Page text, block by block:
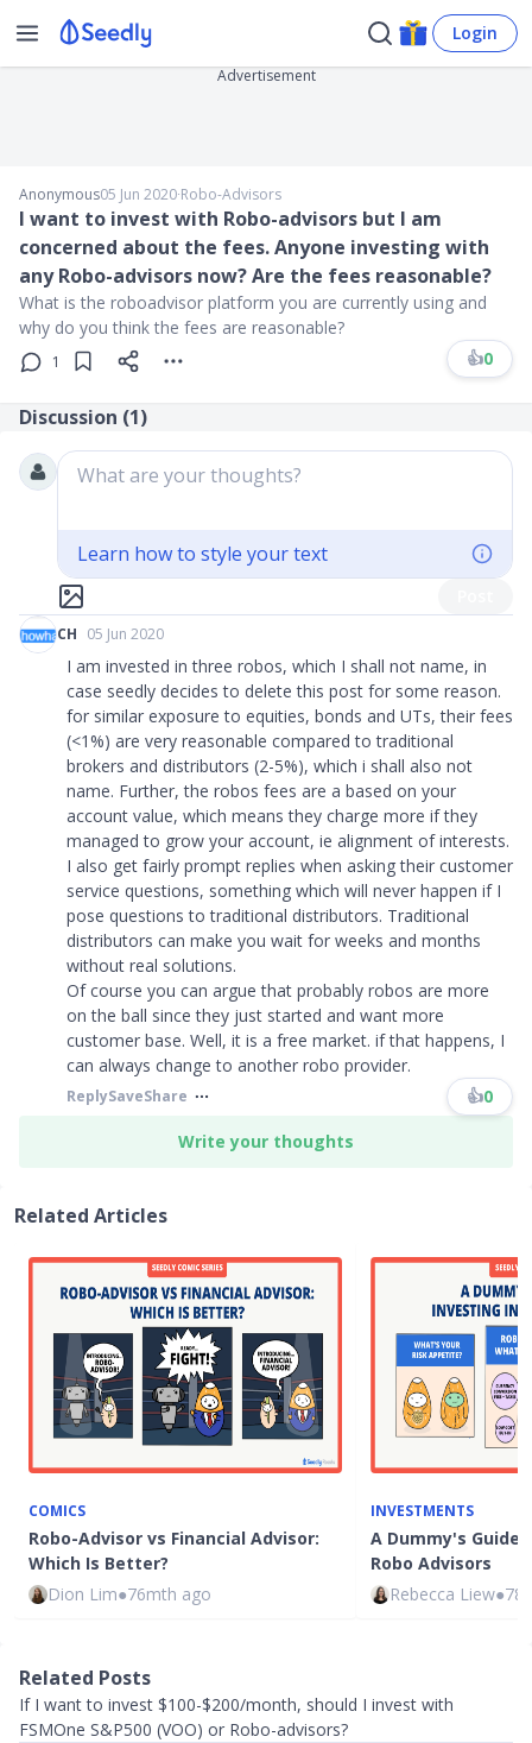
Login
Advertisement
Anonymous05 Jun 2020∙Robo-Advisors
I want to invest with Robo-advisors but I am
concerned about the fees. Anyone investing with
any Robo-advisors now? Are the fees reasonable?
What is the roboadvisor platform you are currently using and
why do you think the fees are reasonable?
1 👍0
Discussion (1)
What are your thoughts?
Learn how to style your text
CH 05 Jun 2020
I am invested in three robos, which I shall not name, in
case seedly decides to delete this post for some reason.
for similar exposure to equities, bonds and UTs, their fees
(<1%) are very reasonable compared to traditional
brokers and distributors (2-5%), which i shall also not
name. Further, the robos fees are a based on your
account value, which means they charge more if they
managed to grow your account, ie alignment of interests.
I also get fairly prompt replies when asking their customer
service questions, something which will never happen if I
pose questions to traditional distributors. Traditional
distributors can make you wait for weeks and months
without real solutions.
Of course you can argue that probably robos are more
on the ball since they just started and want more
customer base. Well, it is a free market. if that happens, I
can always change to another robo provider.​​​
ReplySaveShare 👍0
Write your thoughts
Related Articles
COMICS
Robo-Advisor vs Financial Advisor:
Which Is Better?
Dion Lim●76mth ago
INVESTMENTS
A Dummy's Guide
Robo Advisors
Rebecca Liew●
Related Posts
If I want to invest $100-$200/month, should I invest with
FSMOne S&P500 (VOO) or Robo-advisors?